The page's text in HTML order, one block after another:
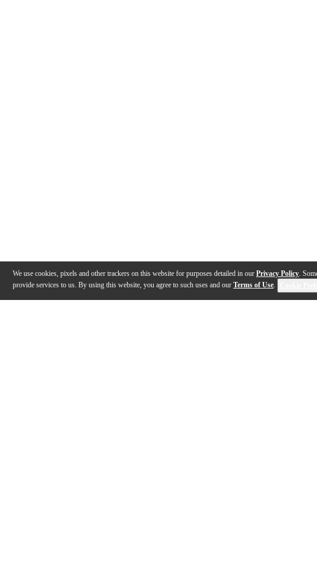
We use cookies, pixels and other trackers on this website for purposes detailed in our Privacy Policy.
provide services to us. By using this website, you agree to such uses and our Terms of Use.